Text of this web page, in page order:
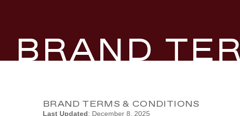
BRAND
BRAND TERMS & CONDITIONS
Last Updated: December 8, 2025